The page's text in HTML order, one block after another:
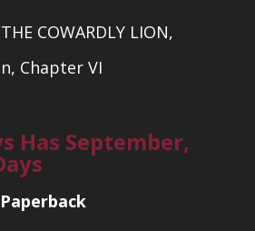
THE COWARDLY LION,
Chapter VI
Has September,